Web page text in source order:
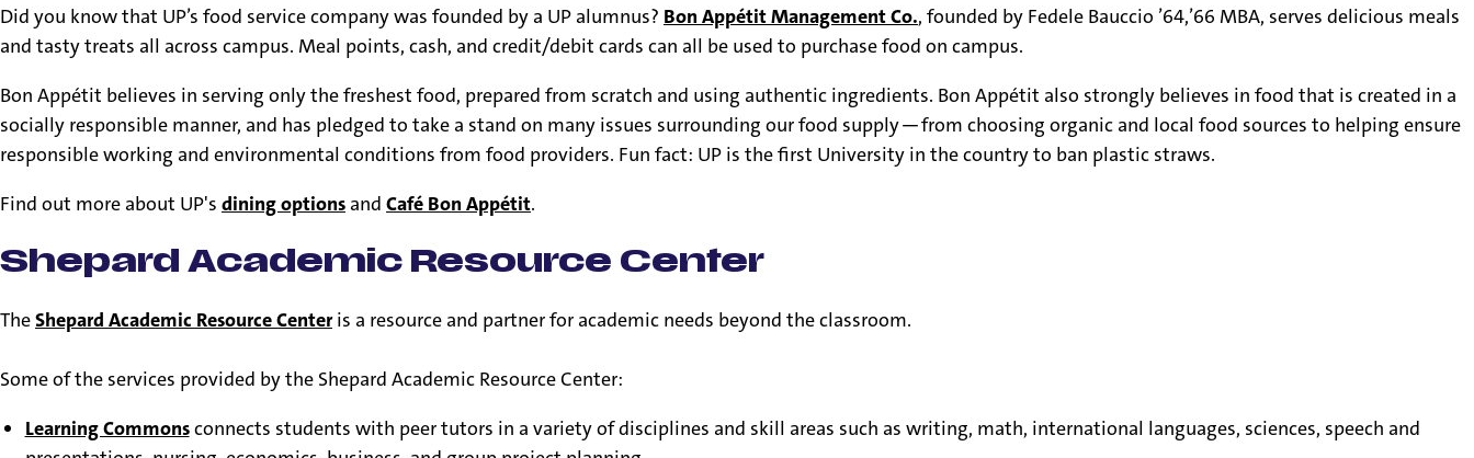
Did you know that UP’s food service company was founded by a UP alumnus? Bon Appétit Management Co., founded by Fedele Bauccio ’64,’66 MBA, serves delicious meals
and tasty treats all across campus. Meal points, cash, and credit/debit cards can all be used to purchase food on campus.
Bon Appétit believes in serving only the freshest food, prepared from scratch and using authentic ingredients. Bon Appétit also strongly believes in food that is created in a
socially responsible manner, and has pledged to take a stand on many issues surrounding our food supply — from choosing organic and local food sources to helping ensure
responsible working and environmental conditions from food providers. Fun fact: UP is the first University in the country to ban plastic straws.
Find out more about UP's dining options and Café Bon Appétit.
Shepard Academic Resource Center
TheShepard Academic Resource Centeris a resource and partner for academic needs beyond the classroom.
Some of the services provided by the Shepard Academic Resource Center:
Learning Commonsconnects students with peer tutors in a variety of disciplines and skill areas such as writing, math, international languages, sciences, speech and